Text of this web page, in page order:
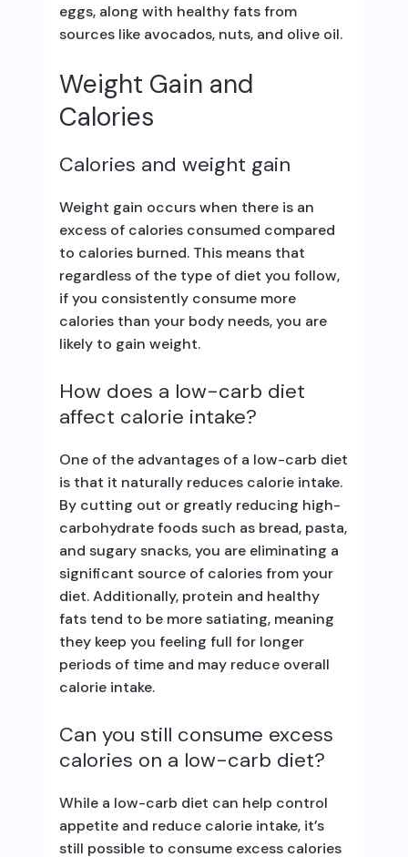
eggs, along with healthy fats from
sources like avocados, nuts, and olive oil.
Weight Gain and
Calories
Calories and weight gain
Weight gain occurs when there is an
excess of calories consumed compared
to calories burned. This means that
regardless of the type of diet you follow,
if you consistently consume more
calories than your body needs, you are
likely to gain weight.
How does a low-carb diet
affect calorie intake?
One of the advantages of a low-carb diet
is that it naturally reduces calorie intake.
By cutting out or greatly reducing high-
carbohydrate foods such as bread, pasta,
and sugary snacks, you are eliminating a
significant source of calories from your
diet. Additionally, protein and healthy
fats tend to be more satiating, meaning
they keep you feeling full for longer
periods of time and may reduce overall
calorie intake.
Can you still consume excess
calories on a low-carb diet?
While a low-carb diet can help control
appetite and reduce calorie intake, it’s
still possible to consume excess calories